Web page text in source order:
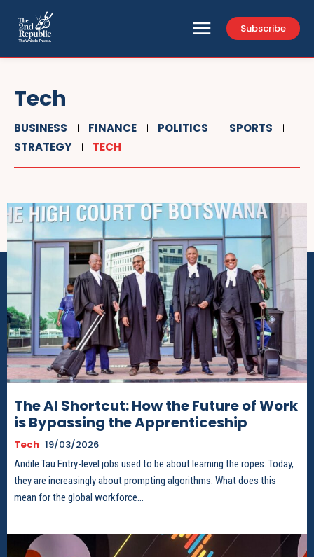
Subscribe
Tech
BUSINESS FINANCE POLITICS
SPORTS
STRATEGY
TECH
The AI Shortcut: How the Future of Work
is Bypassing the Apprenticeship
Tech 19/03/2026
Andile Tau Entry-level jobs used to be about learning the ropes. Today,
they are increasingly about prompting algorithms. What does this
mean for the global workforce...